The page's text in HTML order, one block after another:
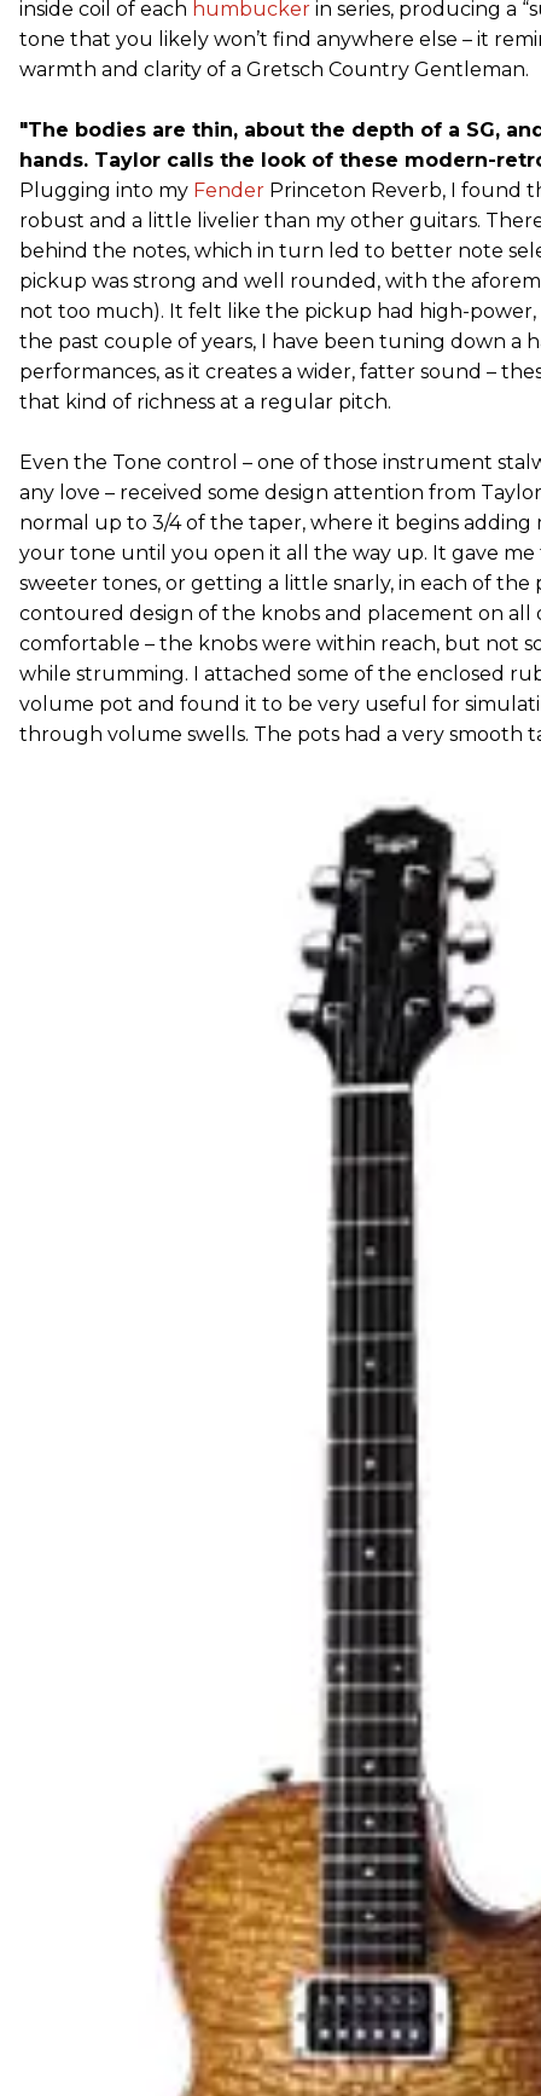
inside coil of each humbucker in series, producing a
tone that you likely won’t find anywhere else – it
warmth and clarity of a Gretsch Country Gentleman.
"The bodies are thin, about the depth of a SG,
hands. Taylor calls the look of these modern-
Plugging into my Fender Princeton Reverb, I found
robust and a little livelier than my other guitars.
behind the notes, which in turn led to better note
pickup was strong and well rounded, with the
not too much). It felt like the pickup had high-power,
the past couple of years, I have been tuning down a
performances, as it creates a wider, fatter sound –
that kind of richness at a regular pitch.
Even the Tone control – one of those instrument
any love – received some design attention from
normal up to 3/4 of the taper, where it begins adding
your tone until you open it all the way up. It gave
sweeter tones, or getting a little snarly, in each of the
contoured design of the knobs and placement on all
comfortable – the knobs were within reach, but not
while strumming. I attached some of the enclosed
volume pot and found it to be very useful for
through volume swells. The pots had a very smooth